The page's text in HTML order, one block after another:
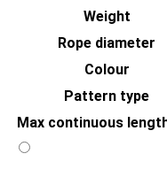
Weight
Rope diameter
Colour
Pattern type
Max continuous